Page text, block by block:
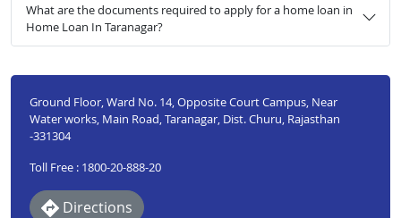
What are the documents required to apply for a home loan in
Home Loan In Taranagar?
Ground Floor, Ward No. 14, Opposite Court Campus, Near
Water works, Main Road, Taranagar, Dist. Churu, Rajasthan
-331304
Toll Free : 1800-20-888-20
Directions